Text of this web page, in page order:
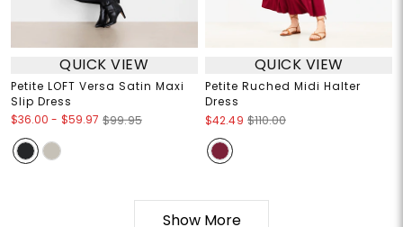
QUICK VIEW
Petite LOFT Versa Satin Maxi
Slip Dress
$36.00 - $59.97 $99.95
QUICK VIEW
Petite Ruched Midi Halter
Dress
$42.49 $110.00
Show More